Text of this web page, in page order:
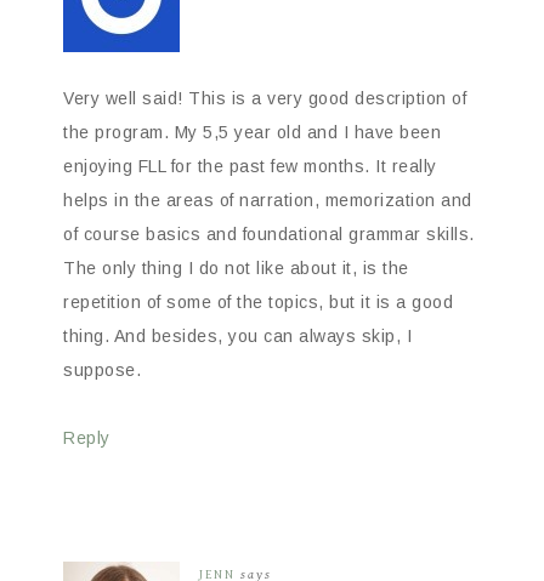
Very well said! This is a very good description of
the program. My 5,5 year old and I have been
enjoying FLL for the past few months. It really
helps in the areas of narration, memorization and
of course basics and foundational grammar skills.
The only thing I do not like about it, is the
repetition of some of the topics, but it is a good
thing. And besides, you can always skip, I
suppose.
Reply
JENN says